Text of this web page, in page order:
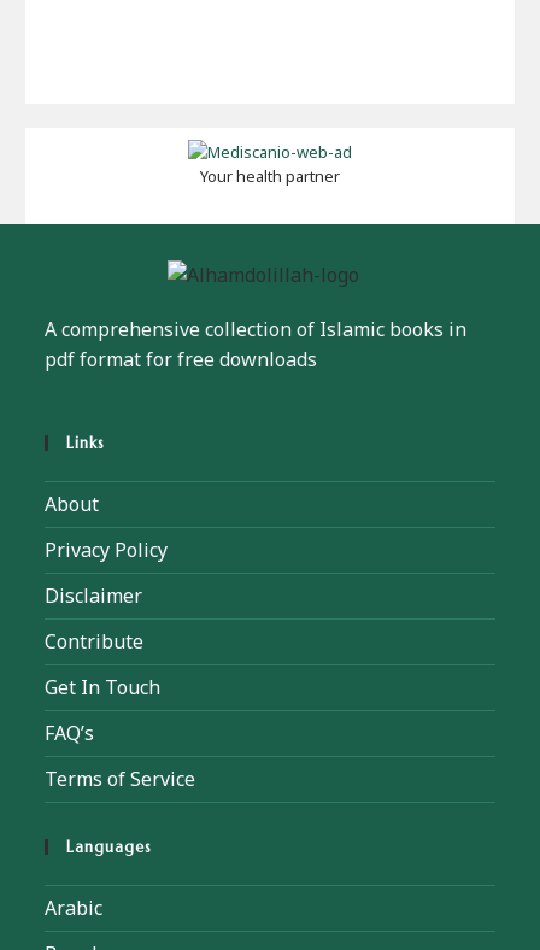
Your health partner
A comprehensive collection of Islamic books in
pdf format for free downloads
Links
About
Privacy Policy
Disclaimer
Contribute
Get In Touch
FAQ’s
Terms of Service
Languages
Arabic